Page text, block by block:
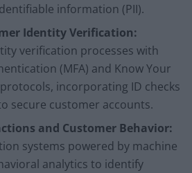
information (PII).
Identity Verification:
verification processes with
(MFA) and Know Your
incorporating ID checks
secure customer accounts.
and Customer Behavior:
systems powered by machine
analytics to identify